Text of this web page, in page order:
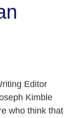
Editor
Kimble
who think that